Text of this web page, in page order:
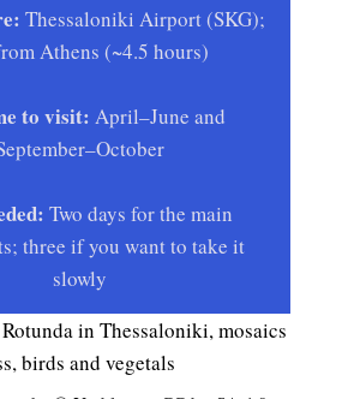
Thessaloniki Airport (SKG);
Athens (~4.5 hours)
to visit: April–June and
Two days for the main
three if you want to take it
slowly